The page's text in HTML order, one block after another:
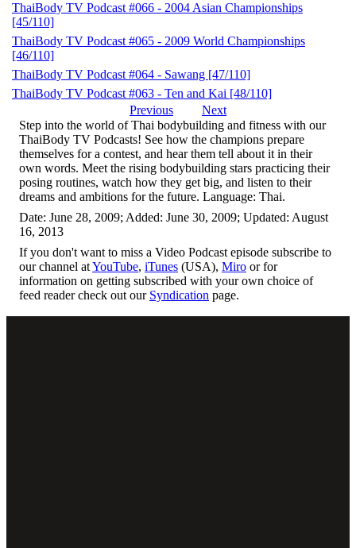
ThaiBody TV Podcast #066 - 2004 Asian Championships
[45/110]
ThaiBody TV Podcast #065 - 2009 World Championships
[46/110]
ThaiBody TV Podcast #064 - Sawang [47/110]
ThaiBody TV Podcast #063 - Ten and Kai [48/110]
Previous
Next
Step into the world of Thai bodybuilding and fitness with our
ThaiBody TV Podcasts! See how the champions prepare
themselves for a contest, and hear them tell about it in their
own words. Meet the rising bodybuilding stars practicing their
posing routines, watch how they get big, and listen to their
dreams and ambitions for the future. Language: Thai.
Date: June 28, 2009; Added: June 30, 2009; Updated: August
16, 2013
If you don't want to miss a Video Podcast episode subscribe to
our channel atYouTube, iTunes (USA), Miro or for
information on getting subscribed with your own choice of
feed reader check out our Syndication page.